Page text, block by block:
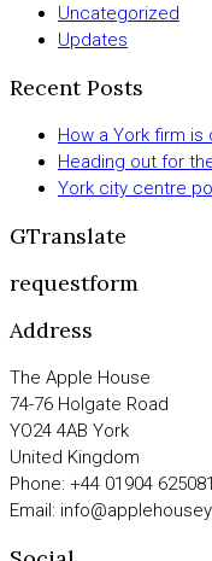
Uncategorized
Updates
Recent Posts
How a York firm is
Heading out for
York city centre
GTranslate
requestform
Address
The Apple House
74-76 Holgate Road
YO24 4AB York
United Kingdom
Phone: +44 01904 625081
Email: